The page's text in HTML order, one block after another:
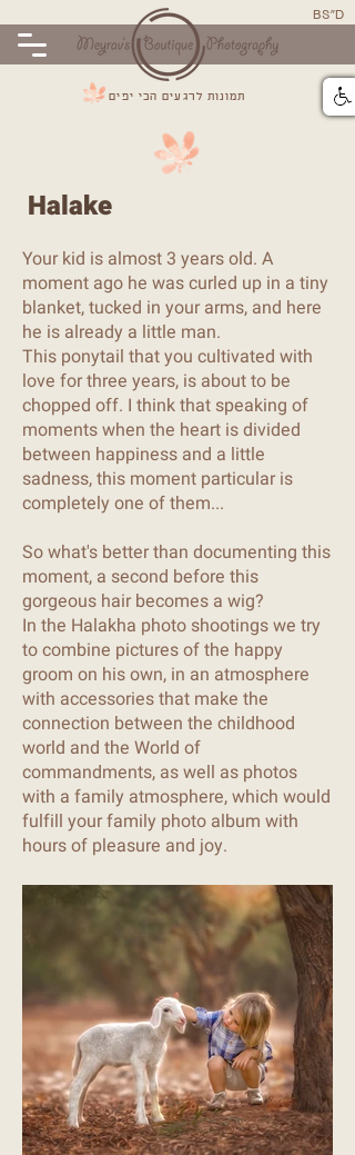
תמונות לרגעים הכי יפים
BS"D
Halake
Your kid is almost 3 years old. A
moment ago he was curled up in a tiny
blanket, tucked in your arms, and here
he is already a little man.
This ponytail that you cultivated with
love for three years, is about to be
chopped off. I think that speaking of
moments when the heart is divided
between happiness and a little
sadness, this moment particular is
completely one of them...
So what's better than documenting this
moment, a second before this
gorgeous hair becomes a wig?
In the Halakha photo shootings we try
to combine pictures of the happy
groom on his own, in an atmosphere
with accessories that make the
connection between the childhood
world and the World of
commandments, as well as photos
with a family atmosphere, which would
fulfill your family photo album with
hours of pleasure and joy.